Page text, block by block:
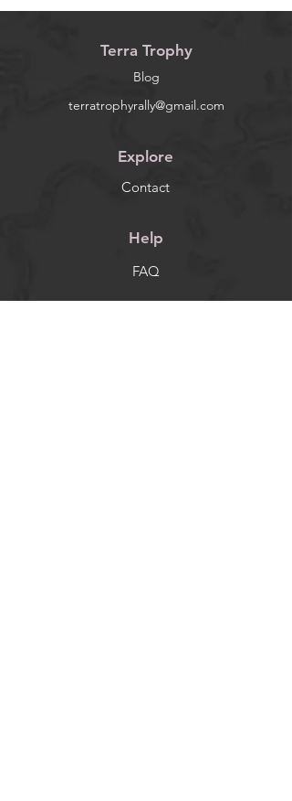
Terra Trophy
Blog
terratrophyrally@gmail.com
Explore
Contact
Help
FAQ